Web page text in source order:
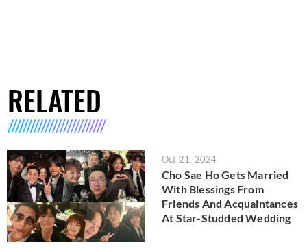
RELATED
Oct 21, 2024
Cho Sae Ho Gets Married
With Blessings From
Friends And Acquaintances
At Star-Studded Wedding